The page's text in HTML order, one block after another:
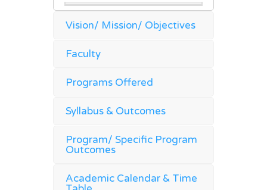
Vision/ Mission/ Objectives
Faculty
Programs Offered
Syllabus & Outcomes
Program/ Specific Program
Outcomes
Academic Calendar & Time